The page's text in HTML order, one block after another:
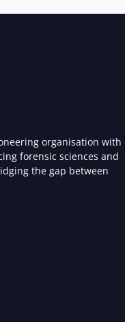
organisation with
forensic sciences and
the gap between